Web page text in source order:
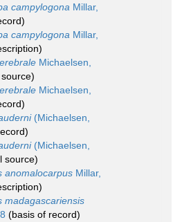
campylogona Millar,
campylogona Millar,
Michaelsen,
Michaelsen,
(Michaelsen,
(Michaelsen,
source)
anomalocarpus Millar,
madagascariensis
(basis of record)